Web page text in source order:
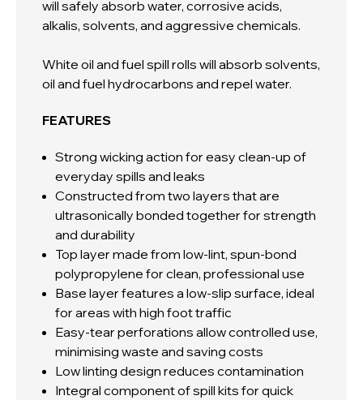
will safely absorb water, corrosive acids,
alkalis, solvents, and aggressive chemicals.
White oil and fuel spill rolls will absorb solvents,
oil and fuel hydrocarbons and repel water.
FEATURES
Strong wicking action for easy clean-up of
everyday spills and leaks
Constructed from two layers that are
ultrasonically bonded together for strength
and durability
Top layer made from low-lint, spun-bond
polypropylene for clean, professional use
Base layer features a low-slip surface, ideal
for areas with high foot traffic
Easy-tear perforations allow controlled use,
minimising waste and saving costs
Low linting design reduces contamination
Integral component of spill kits for quick